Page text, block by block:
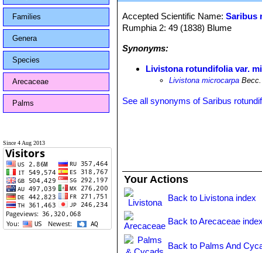
Families
Genera
Species
Arecaceae
Palms
Since 4 Aug 2013
Accepted Scientific Name:Saribus
Rumphia 2: 49 (1838) Blume
Synonyms:
Livistona rotundifolia var.
Livistona microcarpa Becc.
See all synonyms of Saribus
Your Actions
Back to Livistona index
Back to Arecaceae
Back to Palms And